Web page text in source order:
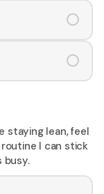
staying lean, feel
I can stick